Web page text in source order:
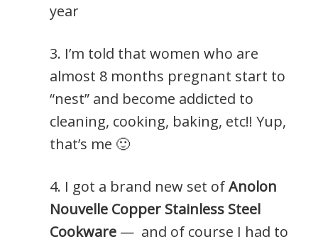
year
3. I’m told that women who are
almost 8 months pregnant start to
“nest” and become addicted to
cleaning, cooking, baking, etc!! Yup,
that’s me 🙂
4. I got a brand new set ofAnolon
Nouvelle Copper Stainless Steel
Cookware — and of course I had to